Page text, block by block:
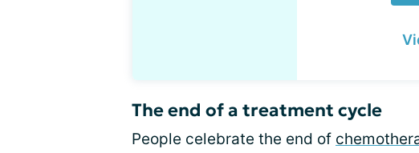
The end of a treatment cycle
People celebrate the end of